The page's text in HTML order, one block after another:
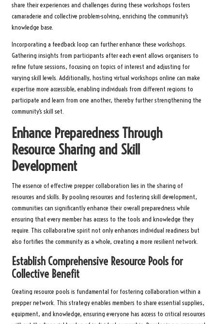
share their experiences and challenges during these workshops fosters
camaraderie and collective problem-solving, enriching the community’s
knowledge base.
Incorporating a feedback loop can further enhance these workshops.
Gathering insights from participants after each event allows organisers to
refine future sessions, focusing on topics of interest and adjusting for
varying skill levels. Additionally, hosting virtual workshops online can make
expertise more accessible, enabling individuals from different regions to
participate and learn from one another, thereby further strengthening the
community’s skill set.
Enhance Preparedness Through
Resource Sharing and Skill
Development
The essence of effective prepper collaboration lies in the sharing of
resources and skills. By pooling resources and fostering skill development,
communities can significantly enhance their overall preparedness while
ensuring that every member has access to the tools and knowledge they
require. This collaborative spirit not only enhances individual readiness but
also fortifies the community as a whole, creating a more resilient network.
Establish Comprehensive Resource Pools for
Collective Benefit
Creating resource pools is fundamental for fostering collaboration within a
prepper network. This strategy enables members to share essential supplies,
equipment, and knowledge, ensuring everyone has access to critical resources